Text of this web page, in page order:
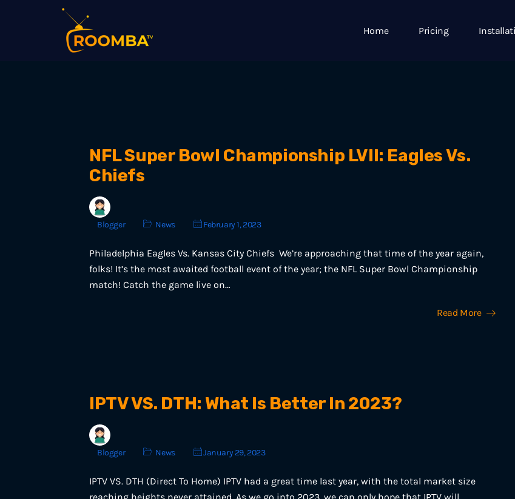
Home Pricing
NFL Super Bowl Championship LVII: Eagles Vs.
Chiefs
Blogger News February 1, 2023
Philadelphia Eagles Vs. Kansas City Chiefs We’re approaching that time of the year again,
folks! It’s the most awaited football event of the year; the NFL Super Bowl Championship
match! Catch the game live on…
Read More
IPTV VS. DTH: What Is Better In 2023?
Blogger News January 29, 2023
IPTV VS. DTH (Direct To Home) IPTV had a great time last year, with the total market size